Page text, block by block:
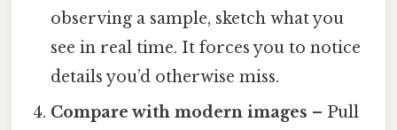
observing a sample, sketch what you
see in real time. It forces you to notice
details you’d otherwise miss.
Compare with modern images – Pull